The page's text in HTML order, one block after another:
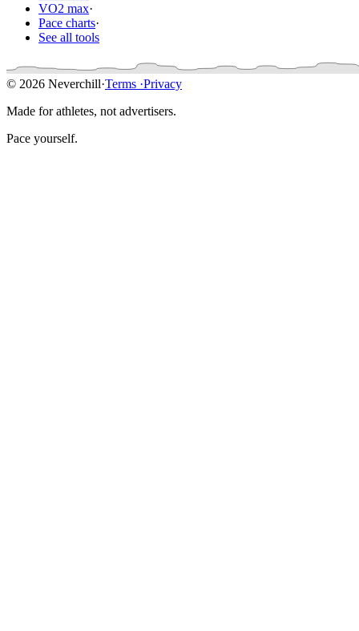
VO2 max·
Pace charts·
See all tools
© 2026 Neverchill·Terms ·Privacy
Made for athletes, not advertisers.
Pace yourself.